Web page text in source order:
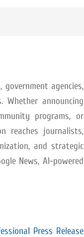
agencies,
Whether announcing
programs, or
reaches journalists,
and strategic
News, AI-powered
Press Release